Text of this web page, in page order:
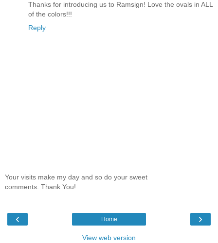
Thanks for introducing us to Ramsign! Love the ovals in ALL
of the colors!!!
Reply
Your visits make my day and so do your sweet
comments. Thank You!
‹ ›
Home
View web version